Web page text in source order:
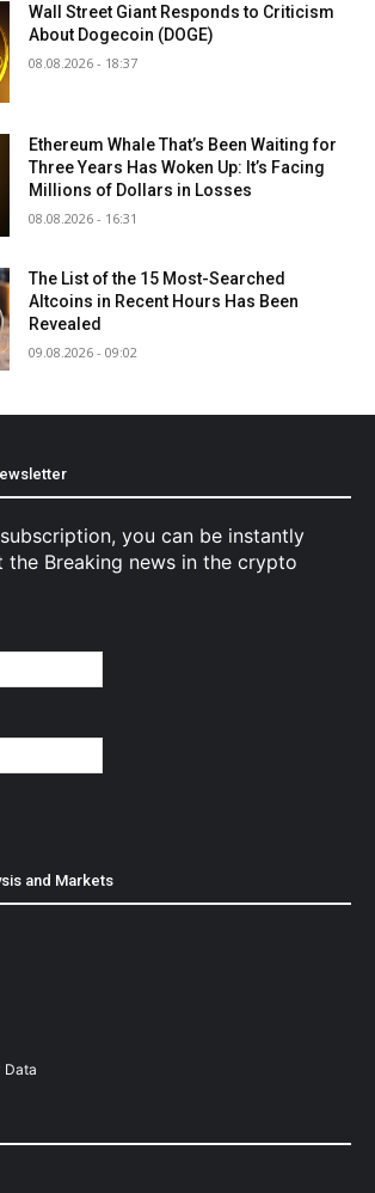
Wall Street Giant Responds to Criticism
About Dogecoin (DOGE)
08.08.2026 - 18:37
Ethereum Whale That’s Been Waiting for
Three Years Has Woken Up: It’s Facing
Millions of Dollars in Losses
08.08.2026 - 16:31
The List of the 15 Most-Searched
Altcoins in Recent Hours Has Been
Revealed
09.08.2026 - 09:02
you can be instantly
the Breaking news in the crypto
and Markets
Data